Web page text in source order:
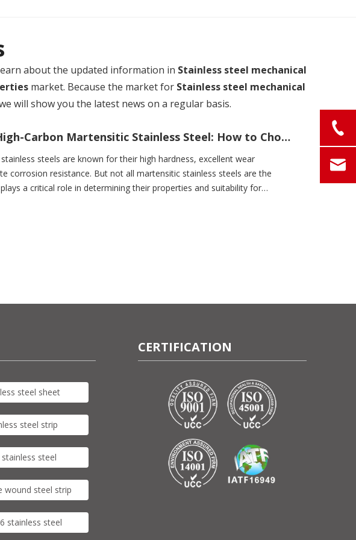
about the updated information in Stainless steel mechanical
market. Because the market for Stainless steel mechanical
will show you the latest news on a regular basis.
Low-Carbon vs. High-Carbon Martensitic Stainless Steel: How to Choose Based on Application Needs
steels are known for their high hardness, excellent wear
corrosion resistance. But not all martensitic stainless steels are the
a critical role in determining their properties and suitability for
steel sheet
steel strip
stainless steel
wound steel strip
stainless steel
CERTIFICATION